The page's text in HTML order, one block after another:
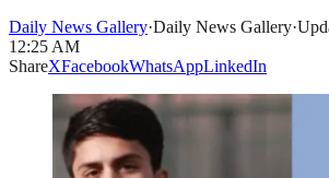
Daily News Gallery·Daily News Gallery·
12:25 AM
ShareXFacebookWhatsAppLinkedIn